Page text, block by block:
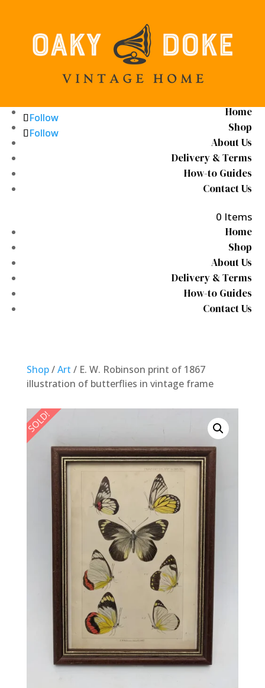
Home
Shop
About Us
Delivery & Terms
How-to Guides
Contact Us
0 Items
Home
Shop
About Us
Delivery & Terms
How-to Guides
Contact Us
Follow
Follow
Follow
Follow
Shop/Art / E. W. Robinson print of 1867
illustration of butterflies in vintage frame
SOLD!